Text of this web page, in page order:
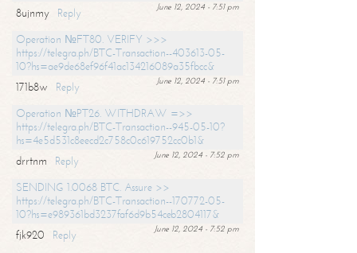
June 12, 2024 - 7:51 pm
8ujnmy
Reply
Operation №FT80. VERIFY >>>
https://telegra.ph/BTC-Transaction--403613-05-
10?hs=ae9de68ef96f41ac134216089a35fbcc&
June 12, 2024 - 7:51 pm
171b8w
Reply
Operation №PT26. WITHDRAW =>>
https://telegra.ph/BTC-Transaction--945-05-10?
hs=4e5d531c8eecd2c758c0c619752cc0b1&
June 12, 2024 - 7:52 pm
drrtnm
Reply
SENDING 1.0068 BTC. Assure >>
https://telegra.ph/BTC-Transaction--170772-05-
10?hs=e989361bd3237faf6d9b54ceb2804117&
June 12, 2024 - 7:52 pm
fjk920
Reply